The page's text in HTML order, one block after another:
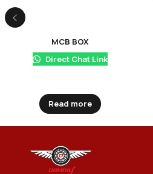
MCB BOX
Direct Chat Link
Read more